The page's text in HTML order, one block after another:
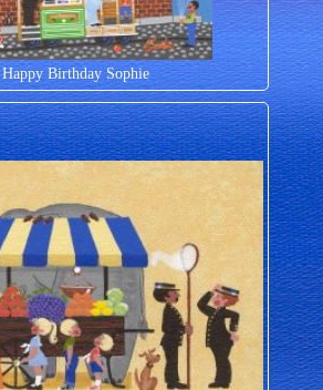
Happy Birthday Sophie